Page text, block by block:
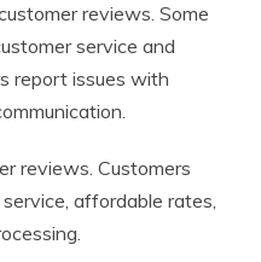
reviews. Some
service and
report issues with
reviews. Customers
affordable rates,